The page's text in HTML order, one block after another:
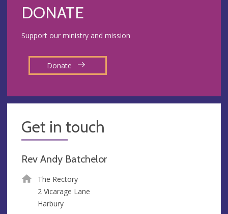
DONATE
Support our ministry and mission
Donate
Get in touch
Rev Andy Batchelor
The Rectory
2 Vicarage Lane
Harbury